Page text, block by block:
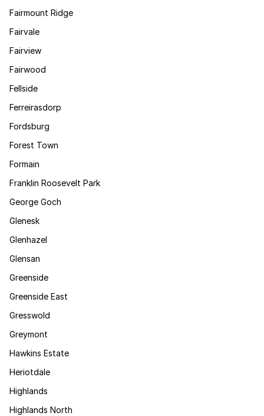
Fairmount Ridge
Fairvale
Fairview
Fairwood
Fellside
Ferreirasdorp
Fordsburg
Forest Town
Formain
Franklin Roosevelt Park
George Goch
Glenesk
Glenhazel
Glensan
Greenside
Greenside East
Gresswold
Greymont
Hawkins Estate
Heriotdale
Highlands
Highlands North